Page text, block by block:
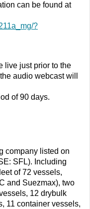
can be found at
?
live just prior to the
audio webcast will
of 90 days.
company listed on
SFL). Including
of 72 vessels,
and Suezmax), two
12 drybulk
11 container vessels,